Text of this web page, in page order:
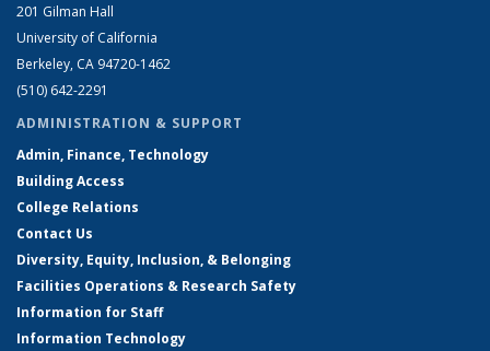
201 Gilman Hall
University of California
Berkeley, CA 94720-1462
(510) 642-2291
ADMINISTRATION & SUPPORT
Admin, Finance, Technology
Building Access
College Relations
Contact Us
Diversity, Equity, Inclusion, & Belonging
Facilities Operations & Research Safety
Information for Staff
Information Technology